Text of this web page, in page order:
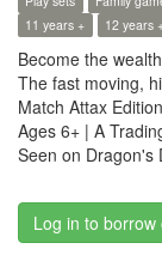
11 years +
12 years
Become the
The fast moving,
Match Attax
Ages 6+ | A
Seen on Dragon's
Log in to borrow